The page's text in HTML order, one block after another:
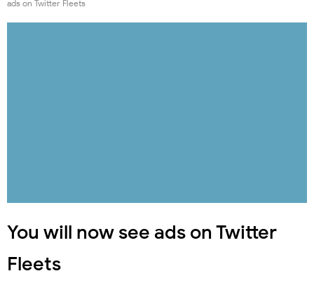
ads on Twitter Fleets
You will now see ads on Twitter
Fleets